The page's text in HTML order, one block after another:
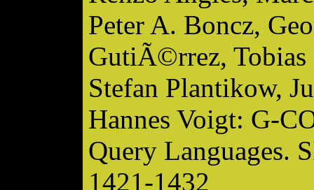
Peter A. Boncz,
GutiÃ©rrez, Tobias
Stefan Plantikow,
Hannes Voigt: G-
Query Languages.
1421-1432